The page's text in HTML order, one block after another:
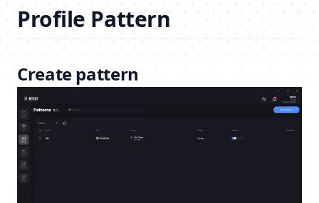
Profile Pattern
Create pattern